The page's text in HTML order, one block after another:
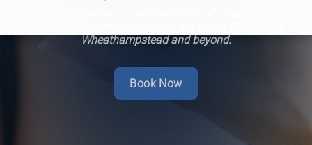
Wheathampstead and beyond.
Book Now